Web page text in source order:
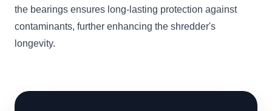
the bearings ensures long-lasting protection against
contaminants, further enhancing the shredder's
longevity.